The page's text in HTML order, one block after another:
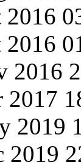
2016
2016
2016
2017
2019
2019